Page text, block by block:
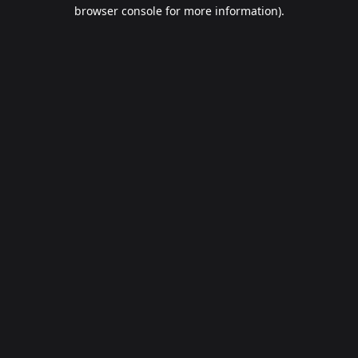
browser console for more information).